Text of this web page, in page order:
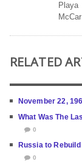
RELATED
November 22,
What Was The
0
Russia to
0